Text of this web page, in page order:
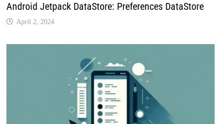
Android Jetpack DataStore: Preferences DataStore
April 2, 2024